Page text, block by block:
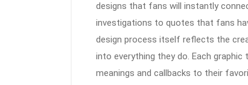
designs that fans will instantly
investigations to quotes that fans
design process itself reflects the
into everything they do. Each
meanings and callbacks to their